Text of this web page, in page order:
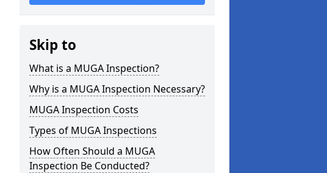
Skip to
What is a MUGA Inspection?
Why is a MUGA Inspection Necessary?
MUGA Inspection Costs
Types of MUGA Inspections
How Often Should a MUGA
Inspection Be Conducted?